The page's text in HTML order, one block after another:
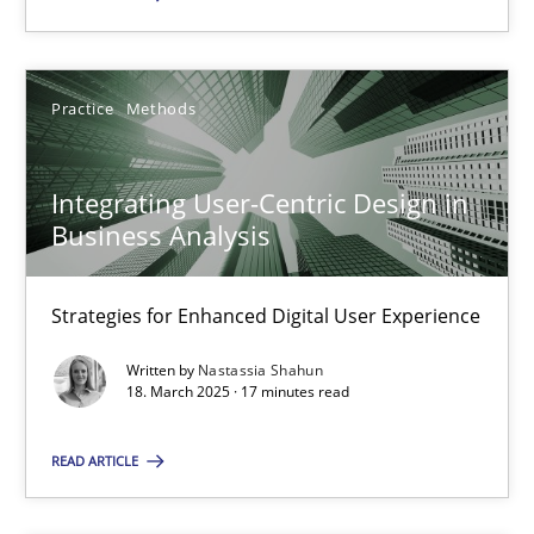
Practice Methods
Integrating User-Centric Design in
Business Analysis
Strategies for Enhanced Digital User Experience
Written by Nastassia Shahun
18. March 2025 · 17 minutes read
READ ARTICLE
Integrating User-Centric Design in Business Analysis
Strategies for Enhanced Digital User Experience
Methods
Nastassia Shahun